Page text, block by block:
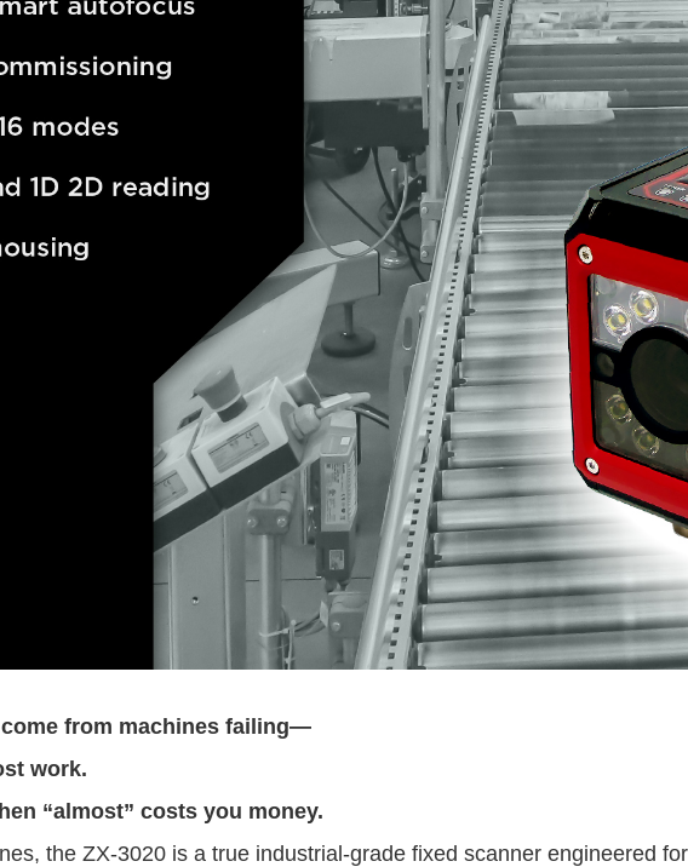
from machines failing—
work.
“almost” costs you money.
the ZX-3020 is a true industrial-grade fixed scanner engineered